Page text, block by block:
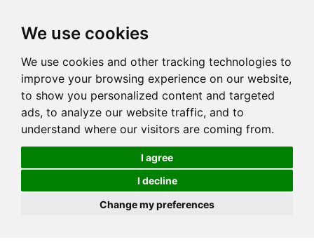
We use cookies
We use cookies and other tracking technologies to
improve your browsing experience on our website,
to show you personalized content and targeted
ads, to analyze our website traffic, and to
understand where our visitors are coming from.
I agree
I decline
Change my preferences